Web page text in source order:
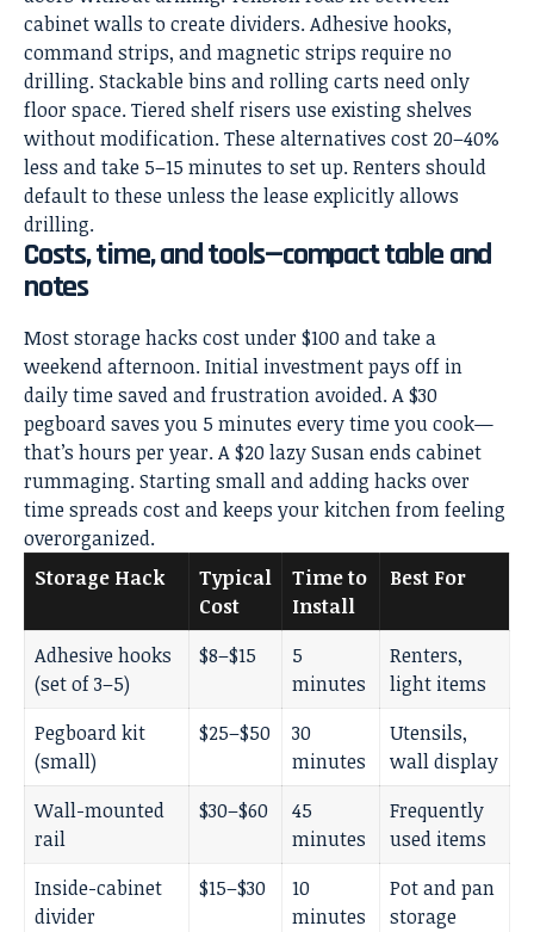
cabinet walls to create dividers. Adhesive hooks,
command strips, and magnetic strips require no
drilling. Stackable bins and rolling carts need only
floor space. Tiered shelf risers use existing shelves
without modification. These alternatives cost 20–40%
less and take 5–15 minutes to set up. Renters should
default to these unless the lease explicitly allows
drilling.
Costs, time, and tools—compact table and
notes
Most storage hacks cost under $100 and take a
weekend afternoon. Initial investment pays off in
daily time saved and frustration avoided. A $30
pegboard saves you 5 minutes every time you cook—
that’s hours per year. A $20 lazy Susan ends cabinet
rummaging. Starting small and adding hacks over
time spreads cost and keeps your kitchen from feeling
overorganized.
Storage Hack
Typical
Cost
Time to
Install
Best For
Adhesive hooks
(set of 3–5)
$8–$15
5
minutes
Renters,
light items
Pegboard kit
(small)
$25–$50
30
minutes
Utensils,
wall display
Wall-mounted
rail
$30–$60
45
minutes
Frequently
used items
Inside-cabinet
divider
$15–$30
10
minutes
Pot and pan
storage